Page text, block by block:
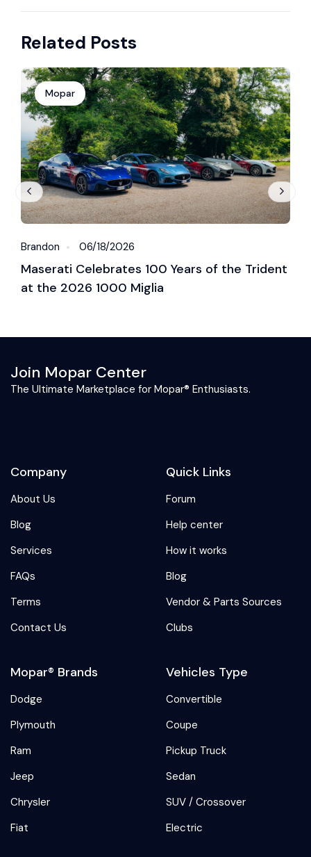
Modern Off-Road
Related Posts
Mopar
Brandon 06/18/2026
Maserati Celebrates 100 Years of the Trident
at the 2026 1000 Miglia
Join Mopar Center
The Ultimate Marketplace for Mopar® Enthusiasts.
Company
About Us
Blog
Services
FAQs
Terms
Contact Us
Quick Links
Forum
Help center
How it works
Blog
Vendor & Parts Sources
Clubs
Mopar® Brands
Dodge
Plymouth
Ram
Jeep
Chrysler
Fiat
Vehicles Type
Convertible
Coupe
Pickup Truck
Sedan
SUV / Crossover
Electric